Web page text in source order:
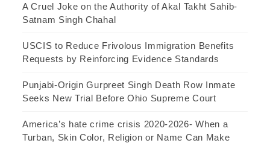
A Cruel Joke on the Authority of Akal Takht Sahib-
Satnam Singh Chahal
USCIS to Reduce Frivolous Immigration Benefits
Requests by Reinforcing Evidence Standards
Punjabi-Origin Gurpreet Singh Death Row Inmate
Seeks New Trial Before Ohio Supreme Court
America’s hate crime crisis 2020-2026- When a
Turban, Skin Color, Religion or Name Can Make